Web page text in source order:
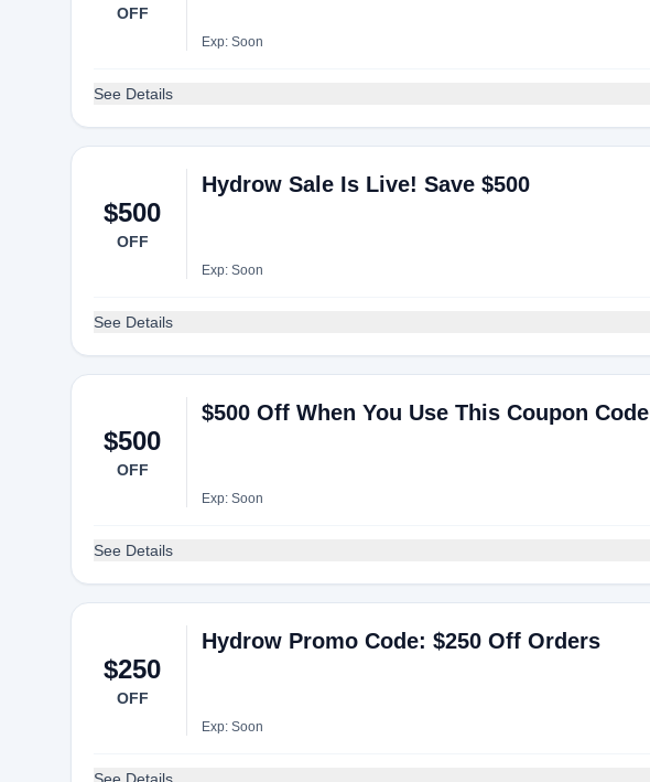
OFF
Exp: Soon
See Details
$500
OFF
Hydrow Sale Is Live! Save $500
Exp: Soon
See Details
$500
OFF
$500 Off When You Use This Coupon Code
Exp: Soon
See Details
$250
OFF
Hydrow Promo Code: $250 Off Orders
Exp: Soon